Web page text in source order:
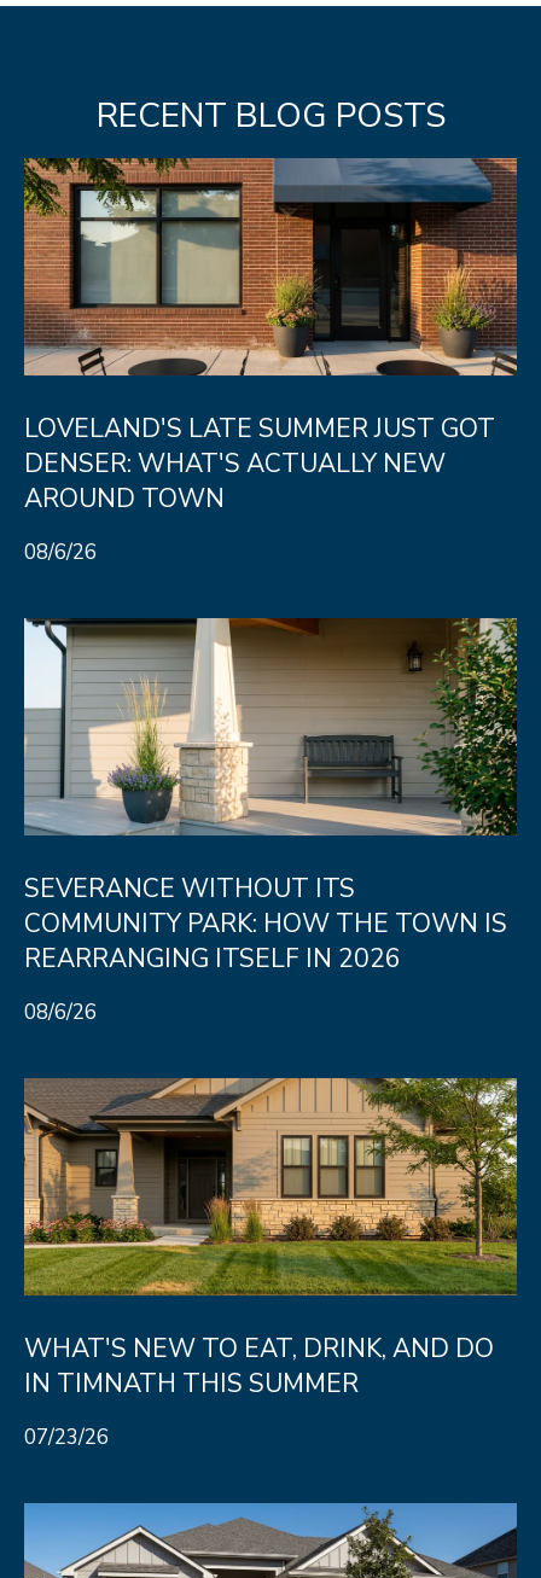
RECENT BLOG POSTS
LOVELAND'S LATE SUMMER JUST GOT
DENSER: WHAT'S ACTUALLY NEW
AROUND TOWN
08/6/26
SEVERANCE WITHOUT ITS
COMMUNITY PARK: HOW THE TOWN IS
REARRANGING ITSELF IN 2026
08/6/26
WHAT'S NEW TO EAT, DRINK, AND DO
IN TIMNATH THIS SUMMER
07/23/26